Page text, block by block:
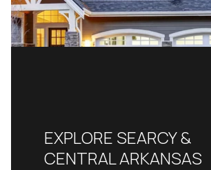
EXPLORE SEARCY &
CENTRAL ARKANSAS